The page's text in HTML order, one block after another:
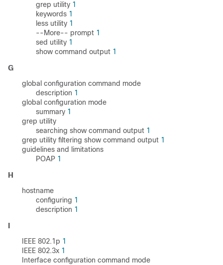
grep utility 1
keywords 1
less utility 1
--More-- prompt 1
sed utility 1
show command output 1
G
global configuration command mode
description 1
global configuration mode
summary 1
grep utility
searching show command output 1
grep utility filtering show command output 1
guidelines and limitations
POAP 1
H
hostname
configuring 1
description 1
I
IEEE 802.1p 1
IEEE 802.3x 1
Interface configuration command mode